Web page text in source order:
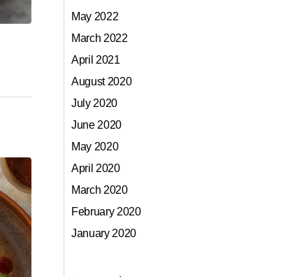
May 2022
March 2022
April 2021
August 2020
July 2020
June 2020
May 2020
April 2020
March 2020
February 2020
January 2020